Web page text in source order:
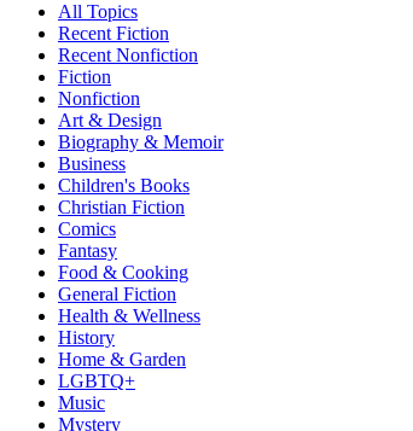
All Topics
Recent Fiction
Recent Nonfiction
Fiction
Nonfiction
Art & Design
Biography & Memoir
Business
Children's Books
Christian Fiction
Comics
Fantasy
Food & Cooking
General Fiction
Health & Wellness
History
Home & Garden
LGBTQ+
Music
Mystery